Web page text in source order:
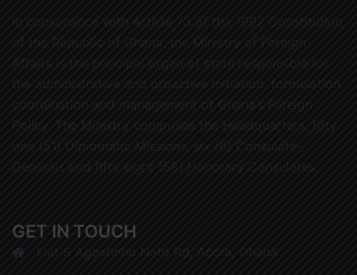
In consonance with Article 73 of the 1992 Constitution
of the Republic of Ghana, the Ministry of Foreign
Affairs is the principal organ of state responsible for
the administrative and proactive initiation, formulation,
coordination and management of Ghana’s Foreign
Policy. The Ministry comprises the Headquarters, fifty
one (51) Diplomatic Missions, six (6) Consulate-
Generals and fifty eight (58) Honorary Consulates.
GET IN TOUCH
Flat 5 Agostinho Neto Rd, Accra, Ghana